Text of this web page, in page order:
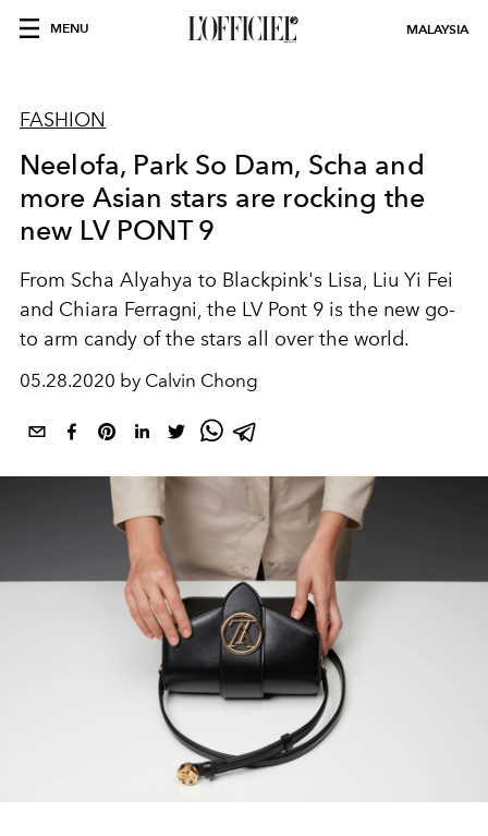
MENU MALAYSIA
FASHION
Neelofa, Park So Dam, Scha and
more Asian stars are rocking the
new LV PONT 9
From Scha Alyahya to Blackpink's Lisa, Liu Yi Fei
and Chiara Ferragni, the LV Pont 9 is the new go-
to arm candy of the stars all over the world.
05.28.2020 by Calvin Chong